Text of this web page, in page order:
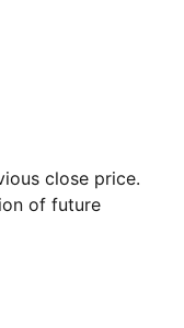
close price.
of future